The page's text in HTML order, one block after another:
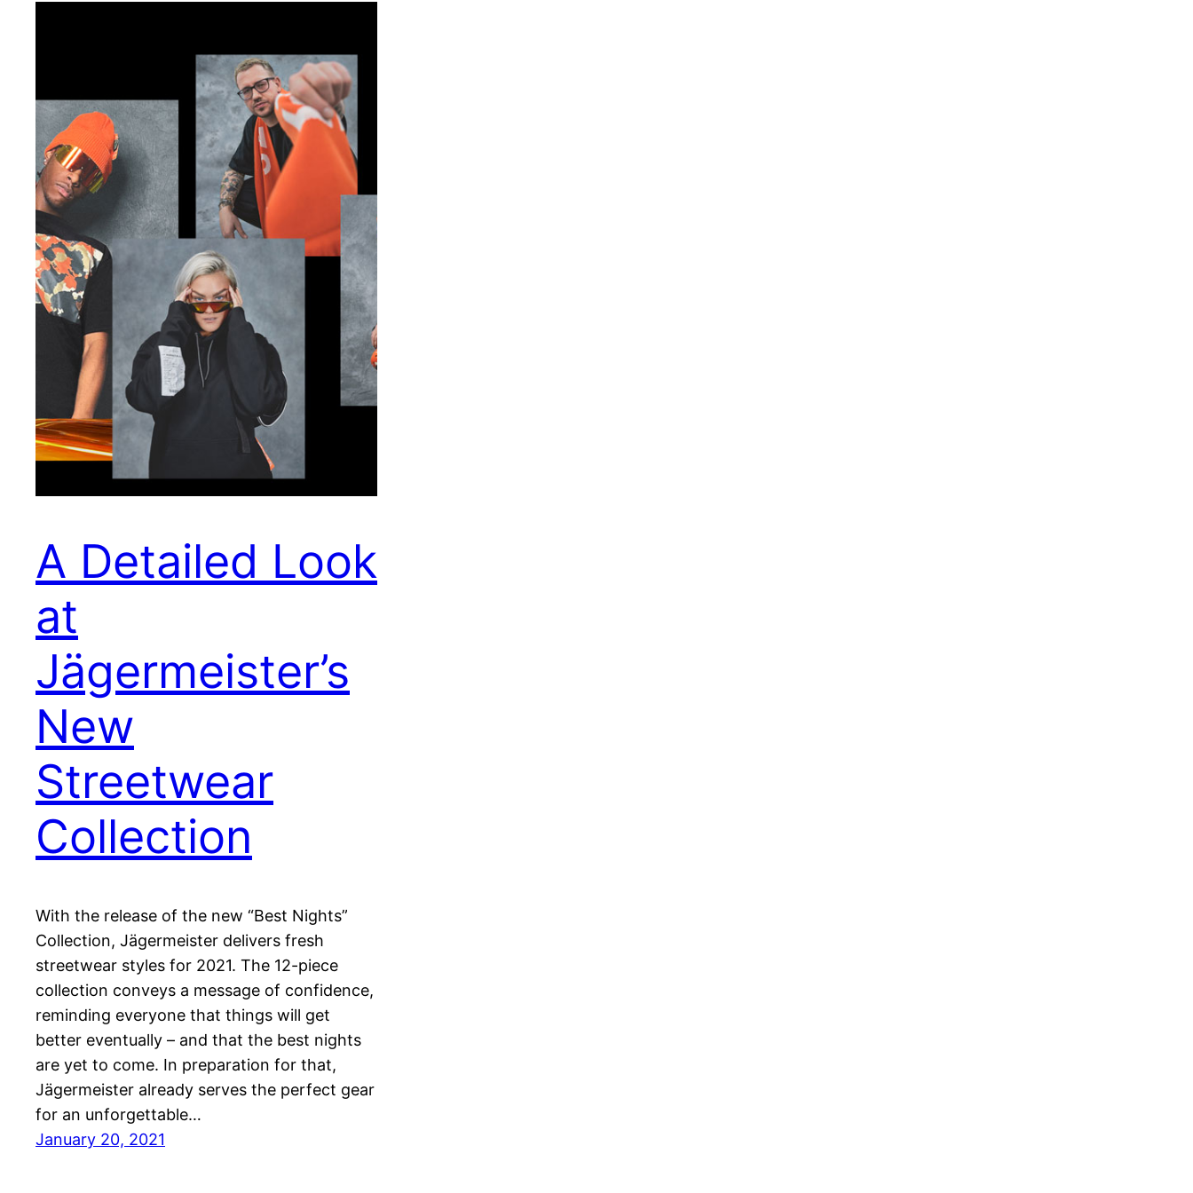
A Detailed Look
at
Jägermeister’s
New
Streetwear
Collection
With the release of the new “Best Nights”
Collection, Jägermeister delivers fresh
streetwear styles for 2021. The 12-piece
collection conveys a message of confidence,
reminding everyone that things will get
better eventually – and that the best nights
are yet to come. In preparation for that,
Jägermeister already serves the perfect gear
for an unforgettable…
January 20, 2021